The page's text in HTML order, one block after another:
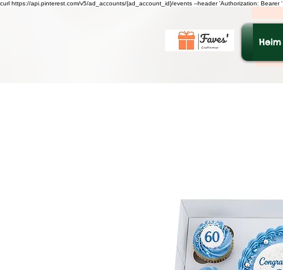
curl https://api.pinterest.com/v5/ad_accounts/{ad_account_id}/events --header 'Authorization: Bearer'
Heim